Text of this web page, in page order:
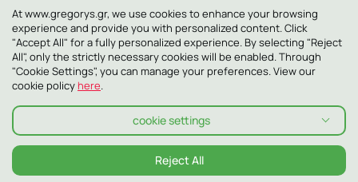
© 2026 ΓΡΗΓΟΡΗΣ ALL RIGHTS RESERVED
Privacy Policy Cookie Policy
Terms and conditions
Terms and conditions Smilling Club
At www.gregorys.gr, we use cookies to enhance your browsing
experience and provide you with personalized content. Click
"Accept All" for a fully personalized experience. By selecting "Reject
All", only the strictly necessary cookies will be enabled. Through
"Cookie Settings", you can manage your preferences. View our
cookie policy here.
cookie settings
Reject All